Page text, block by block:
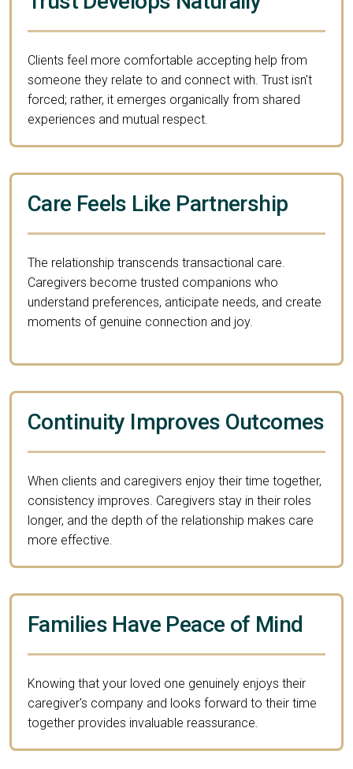
Clients feel more comfortable accepting help from
someone they relate to and connect with. Trust isn't
forced; rather, it emerges organically from shared
experiences and mutual respect.
Care Feels Like Partnership
The relationship transcends transactional care.
Caregivers become trusted companions who
understand preferences, anticipate needs, and create
moments of genuine connection and joy.
Continuity Improves Outcomes
When clients and caregivers enjoy their time together,
consistency improves. Caregivers stay in their roles
longer, and the depth of the relationship makes care
more effective.
Families Have Peace of Mind
Knowing that your loved one genuinely enjoys their
caregiver's company and looks forward to their time
together provides invaluable reassurance.